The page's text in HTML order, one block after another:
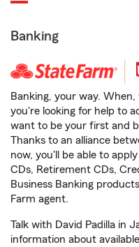
Banking
Banking, your way.
you're looking for help to
want to be your first and
Thanks to an alliance
now, you'll be able to
CDs, Retirement CDs,
Business Banking
Farm agent.
Talk with David Padilla in
information about